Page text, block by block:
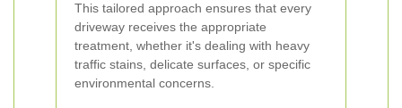
This tailored approach ensures that every
driveway receives the appropriate
treatment, whether it's dealing with heavy
traffic stains, delicate surfaces, or specific
environmental concerns.